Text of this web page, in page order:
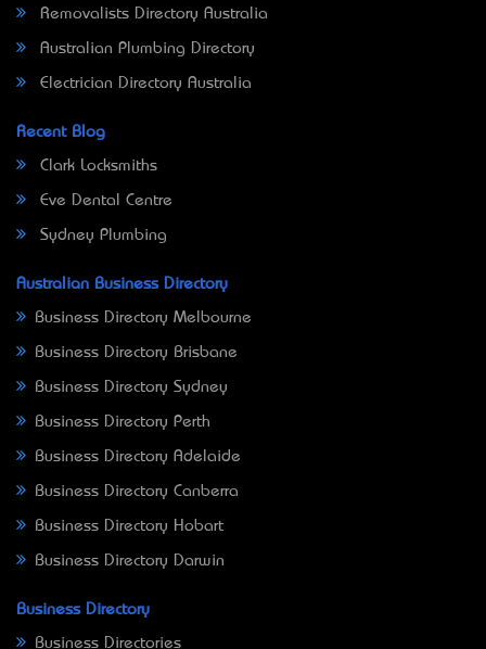
Removalists Directory Australia
Australian Plumbing Directory
Electrician Directory Australia
Recent Blog
Clark Locksmiths
Eve Dental Centre
Sydney Plumbing
Australian Business Directory
Business Directory Melbourne
Business Directory Brisbane
Business Directory Sydney
Business Directory Perth
Business Directory Adelaide
Business Directory Canberra
Business Directory Hobart
Business Directory Darwin
Business Directory
Business Directories